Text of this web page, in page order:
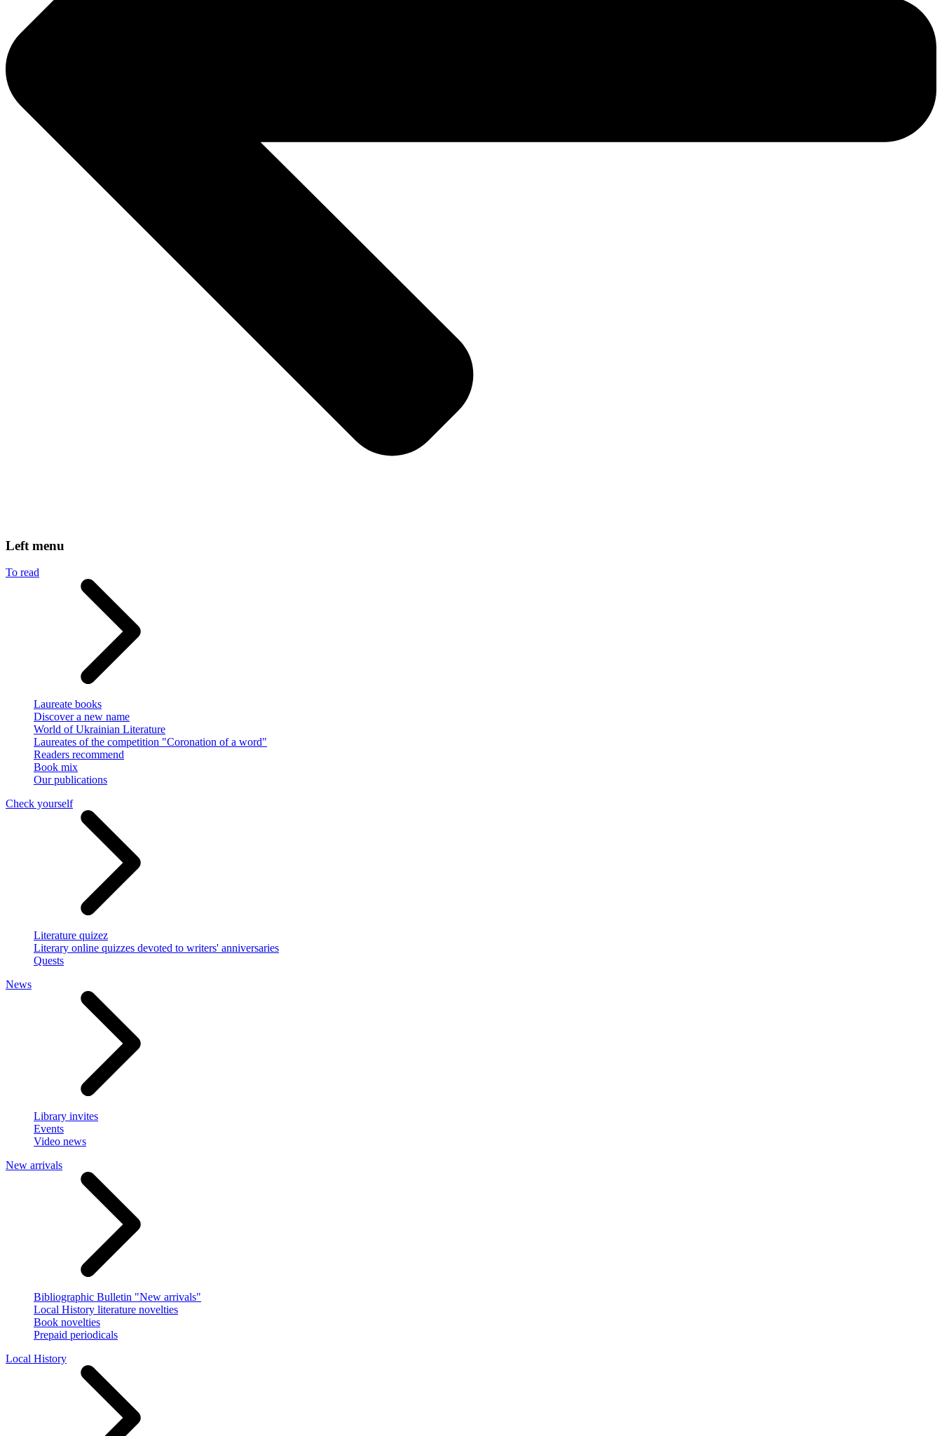
Left menu
To read
Laureate books
Discover a new name
World of Ukrainian Literature
Laureates of the competition "Coronation of a word"
Readers recommend
Book mix
Our publications
Check yourself
Literature quizez
Literary online quizzes devoted to writers' anniversaries
Quests
News
Library invites
Events
Video news
New arrivals
Bibliographic Bulletin "New arrivals"
Local History literature novelties
Book novelties
Prepaid periodicals
Local History